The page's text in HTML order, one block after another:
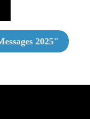
2025"